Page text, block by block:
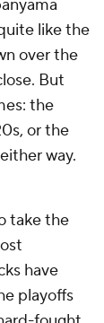
like the
over the
But
the
or the
way.
take the
have
playoffs